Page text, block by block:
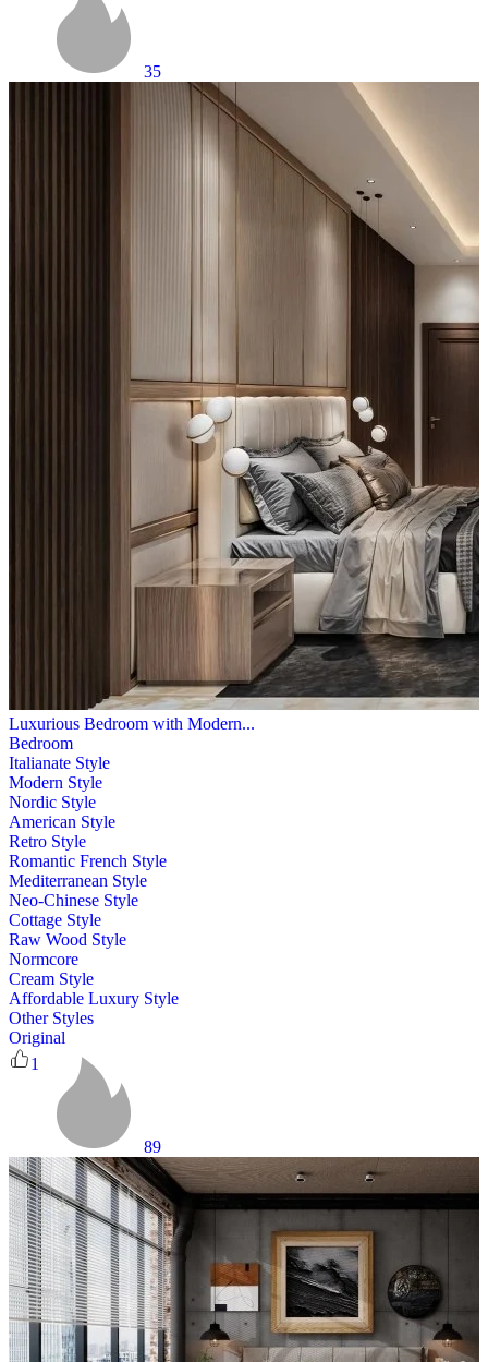
35
Luxurious Bedroom with Modern...
Bedroom
Italianate Style
Modern Style
Nordic Style
American Style
Retro Style
Romantic French Style
Mediterranean Style
Neo-Chinese Style
Cottage Style
Raw Wood Style
Normcore
Cream Style
Affordable Luxury Style
Other Styles
Original
1
89